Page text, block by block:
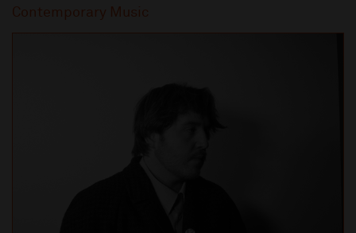
Contemporary Music